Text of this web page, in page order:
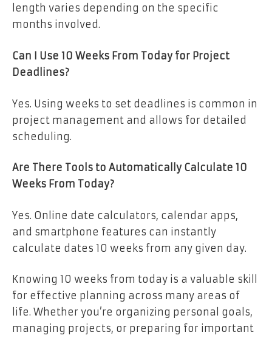
length varies depending on the specific
months involved.
Can I Use 10 Weeks From Today for Project
Deadlines?
Yes. Using weeks to set deadlines is common in
project management and allows for detailed
scheduling.
Are There Tools to Automatically Calculate 10
Weeks From Today?
Yes. Online date calculators, calendar apps,
and smartphone features can instantly
calculate dates 10 weeks from any given day.
Knowing 10 weeks from today is a valuable skill
for effective planning across many areas of
life. Whether you’re organizing personal goals,
managing projects, or preparing for important